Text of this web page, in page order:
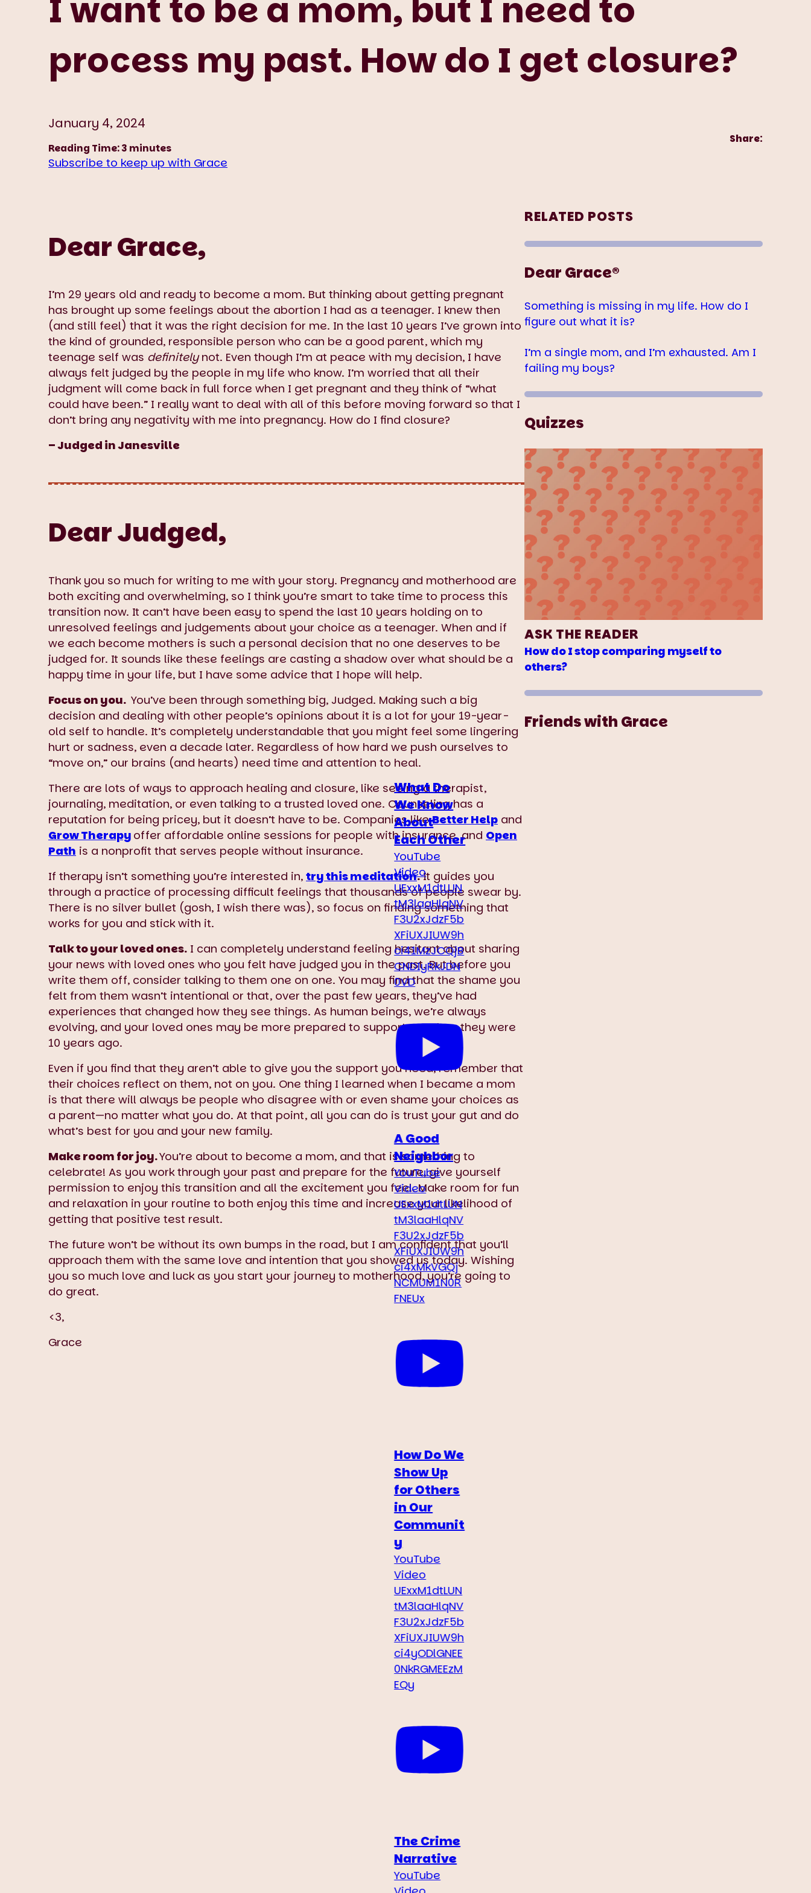
I want to be a mom, but I need to
process my past. How do I get closure?
January 4, 2024
Reading Time:3 minutes
Share:
Subscribe to keep up with Grace
Dear Grace,
I’m 29 years old and ready to become a mom. But thinking about getting pregnant
has brought up some feelings about the abortion I had as a teenager. I knew then
(and still feel) that it was the right decision for me. In the last 10 years I’ve grown into
the kind of grounded, responsible person who can be a good parent, which my
teenage self was definitelynot. Even though I’m at peace with my decision, I have
always felt judged by the people in my life who know. I’m worried that all their
judgment will come back in full force when I get pregnant and they think of “what
could have been.” I really want to deal with all of this before moving forward so that I
don’t bring any negativity with me into pregnancy. How do I find closure?
– Judged in Janesville
Dear Judged,
Thank you so much for writing to me with your story. Pregnancy and motherhood are
both exciting and overwhelming, so I think you’re smart to take time to process this
transition now. It can’t have been easy to spend the last 10 years holding on to
unresolved feelings and judgements about your choice as a teenager. When and if
we each become mothers is such a personal decision that no one deserves to be
judged for. It sounds like these feelings are casting a shadow over what should be a
happy time in your life, but I have some advice that I hope will help.
Focus on you. You’ve been through something big, Judged. Making such a big
decision and dealing with other people’s opinions about it is a lot for your 19-year-
old self to handle. It’s completely understandable that you might feel some lingering
hurt or sadness, even a decade later. Regardless of how hard we push ourselves to
“move on,” our brains (and hearts) need time and attention to heal.
There are lots of ways to approach healing and closure, like seeing a therapist,
journaling, meditation, or even talking to a trusted loved one. Counseling has a
reputation for being pricey, but it doesn’t have to be. Companies likeBetter Help and
Grow Therapy offer affordable online sessions for people with insurance, and Open
Path is a nonprofit that serves people without insurance.
If therapy isn’t something you’re interested in, try this meditation.It guides you
through a practice of processing difficult feelings that thousands of people swear by.
There is no silver bullet (gosh, I wish there was), so focus on finding something that
works for you and stick with it.
Talk to your loved ones. I can completely understand feeling hesitant about sharing
your news with loved ones who you felt have judged you in the past. But before you
write them off, consider talking to them one on one. You may find that the shame you
felt from them wasn’t intentional or that, over the past few years, they’ve had
experiences that changed how they see things. As human beings, we’re always
evolving, and your loved ones may be more prepared to support you than they were
10 years ago.
Even if you find that they aren’t able to give you the support you need, remember that
their choices reflect on them, not on you. One thing I learned when I became a mom
is that there will always be people who disagree with or even shame your choices as
a parent—no matter what you do. At that point, all you can do is trust your gut and do
what’s best for you and your new family.
Make room for joy.You’re about to become a mom, and that is something to
celebrate! As you work through your past and prepare for the future, give yourself
permission to enjoy this transition and all the excitement you feel. Make room for fun
and relaxation in your routine to both enjoy this time and increase your likelihood of
getting that positive test result.
The future won’t be without its own bumps in the road, but I am confident that you’ll
approach them with the same love and intention that you showed us today. Wishing
you so much love and luck as you start your journey to motherhood, you’re going to
do great.
<3,
Grace
RELATED POSTS
Dear Grace®
Something is missing in my life. How do I
figure out what it is?
I’m a single mom, and I’m exhausted. Am I
failing my boys?
Quizzes
ASK THE READER
How do I stop comparing myself to
others?
Friends with Grace
What Do
We Know
About
Each Other
YouTube
Video
UExxM1dtLUN
tM3laaHlqNV
F3U2xJdzF5b
XFiUXJIUW9h
ci41MzJCQjB
CNDIyRkJDN
0VD
A Good
Neighbor
YouTube
Video
UExxM1dtLUN
tM3laaHlqNV
F3U2xJdzF5b
XFiUXJIUW9h
ci4xMkVGQj
NCMUM1N0R
FNEUx
How Do We
Show Up
for Others
in Our
Communit
YouTube
Video
UExxM1dtLUN
tM3laaHlqNV
F3U2xJdzF5b
XFiUXJIUW9h
ci4yODlGNEE
0NkRGMEEzM
EQy
The Crime
Narrative
YouTube